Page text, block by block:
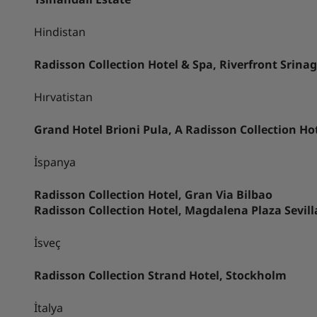
Hindistan
Radisson Collection Hotel & Spa, Riverfront
Hırvatistan
Grand Hotel Brioni Pula, A Radisson Collection
İspanya
Radisson Collection Hotel, Gran Via Bilbao
Radisson Collection Hotel, Magdalena Plaza
İsveç
Radisson Collection Strand Hotel, Stockholm
İtalya